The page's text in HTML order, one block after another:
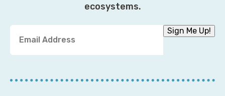
ecosystems.
u
E
Sign Me Up!